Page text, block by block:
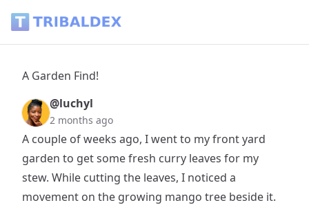
A Garden Find!
@luchyl
2 months ago
A couple of weeks ago, I went to my front yard
garden to get some fresh curry leaves for my
stew. While cutting the leaves, I noticed a
movement on the growing mango tree beside it.